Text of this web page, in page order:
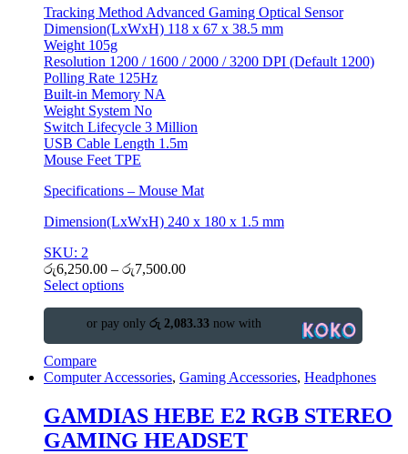
Tracking Method Advanced Gaming Optical Sensor
Dimension(LxWxH) 118 x 67 x 38.5 mm
Weight 105g
Resolution 1200 / 1600 / 2000 / 3200 DPI (Default 1200)
Polling Rate 125Hz
Built-in Memory NA
Weight System No
Switch Lifecycle 3 Million
USB Cable Length 1.5m
Mouse Feet TPE
Specifications – Mouse Mat
Dimension(LxWxH) 240 x 180 x 1.5 mm
SKU: 2
රු6,250.00 – රු7,500.00
Select options
or pay only රු 2,083.33 now with
Compare
Computer Accessories, Gaming Accessories, Headphones
GAMDIAS HEBE E2 RGB STEREO
GAMING HEADSET